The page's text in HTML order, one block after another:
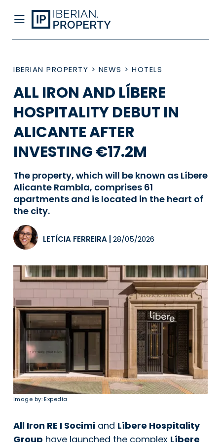
IBERIAN PROPERTY > NEWS > HOTELS
ALL IRON AND LÍBERE
HOSPITALITY DEBUT IN
ALICANTE AFTER
INVESTING €17.2M
The property, which will be known as Líbere
Alicante Rambla, comprises 61
apartments and is located in the heart of
the city.
LETÍCIA FERREIRA 28/05/2026
Image by: Expedia
All Iron RE I Socimi and Líbere Hospitality
Group have launched the complex Líbere